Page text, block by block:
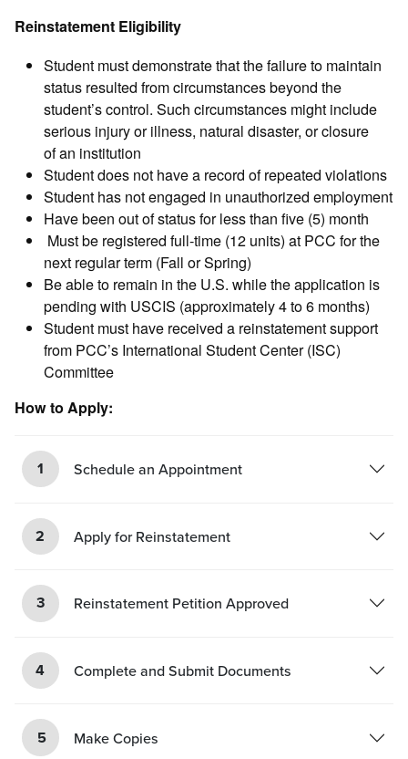
Reinstatement Eligibility
Student must demonstrate that the failure to maintain
status resulted from circumstances beyond the
student’s control. Such circumstances might include
serious injury or illness, natural disaster, or closure
of an institution
Student does not have a record of repeated violations
Student has not engaged in unauthorized employment
Have been out of status for less than five (5) month
Must be registered full-time (12 units) at PCC for the
next regular term (Fall or Spring)
Be able to remain in the U.S. while the application is
pending with USCIS (approximately 4 to 6 months)
Student must have received a reinstatement support
from PCC’s International Student Center (ISC)
Committee
How to Apply:
1 Schedule an Appointment
2 Apply for Reinstatement
3 Reinstatement Petition Approved
4 Complete and Submit Documents
5 Make Copies